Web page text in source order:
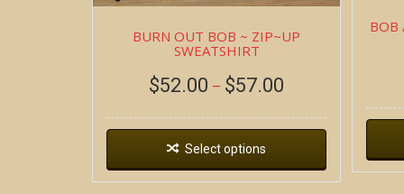
BURN OUT BOB ~ ZIP~UP
SWEATSHIRT
$52.00 – $57.00
Select options
BOB